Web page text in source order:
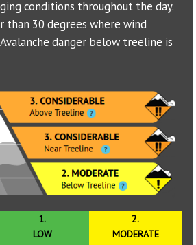
conditions throughout the day.
than 30 degrees where wind
danger below treeline is
1.
LOW
2.
MODERATE